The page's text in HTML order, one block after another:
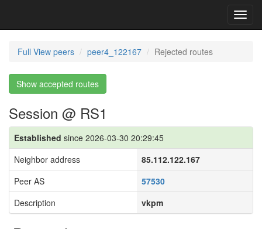
Full View peers peer4_122167 Rejected routes
Show accepted routes
Session @ RS1
Established since 2026-03-30 20:29:45
Neighbor address
85.112.122.167
Peer AS
57530
Description
vkpm